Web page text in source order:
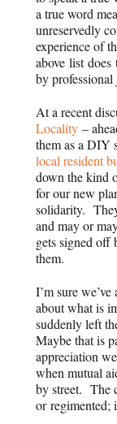
a true word
unreservedly
experience of
above list
by
At a recent
Locality –
them as a DIY
local resident
down the kind
for our new
solidarity.
and may or
gets signed off
them.
I’m sure
about what is
suddenly left
Maybe that is
appreciation
when mutual
by street. The
or regimented;